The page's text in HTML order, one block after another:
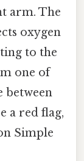
arm. The
oxygen
to the
one of
between
a red flag,
Simple